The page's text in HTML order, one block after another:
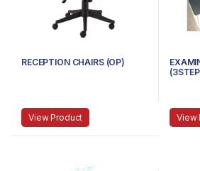
RECEPTION CHAIRS (OP)
View Product View